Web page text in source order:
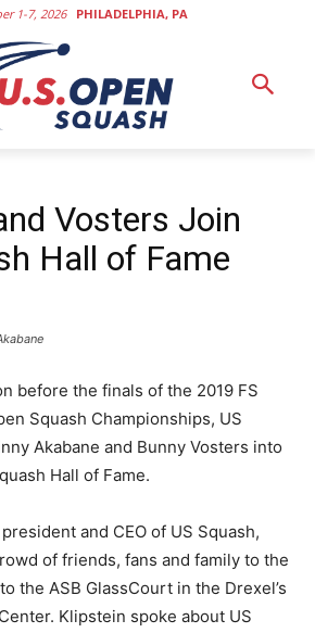
1-7, 2026 PHILADELPHIA, PA
Vosters Join
Hall of Fame
before the finals of the 2019 FS
Squash Championships, US
Akabane and Bunny Vosters into
Hall of Fame.
and CEO of US Squash,
of friends, fans and family to the
the ASB GlassCourt in the Drexel’s
Klipstein spoke about US